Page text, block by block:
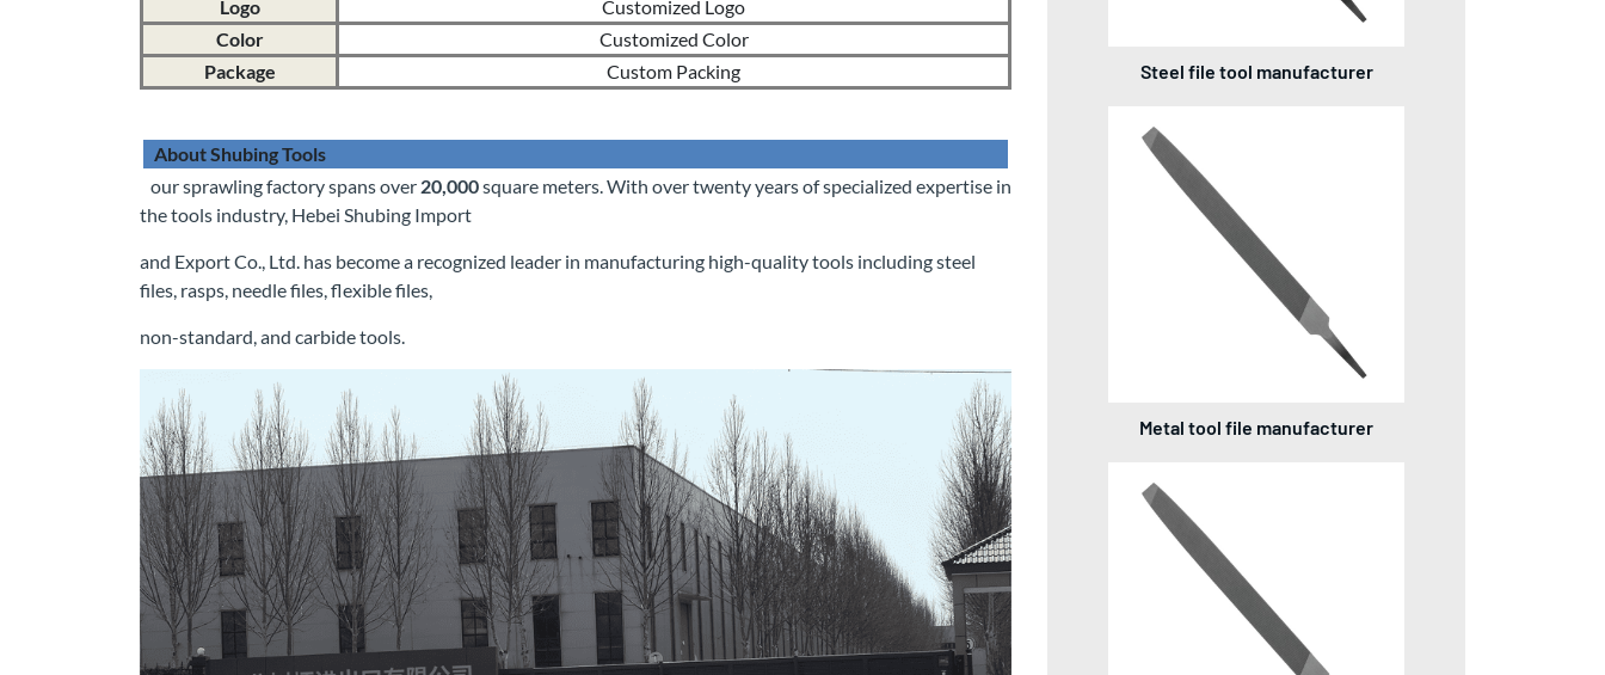
Logo
Customized Logo
Color
Customized Color
Package
Custom Packing
About Shubing Tools
our sprawling factory spans over 20,000square meters. With over twenty years of specialized expertise in
the tools industry, Hebei Shubing Import
and Export Co., Ltd. has become a recognized leader in manufacturing high-quality tools including steel
files, rasps, needle files, flexible files,
non-standard, and carbide tools.
Steel file tool manufacturer
Metal tool file manufacturer